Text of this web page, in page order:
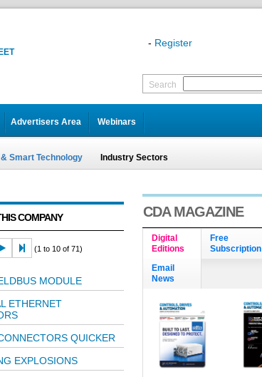
- Register
Search
Advertisers Area Webinars
& Smart Technology Industry Sectors
COMPANY
(1 to 10 of 71)
MODULE
ETHERNET
QUICKER
EXPLOSIONS
CDA MAGAZINE
Digital
Editions
Free
Subscription
Email
News